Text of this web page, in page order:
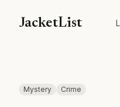
JacketList
Mystery Crime